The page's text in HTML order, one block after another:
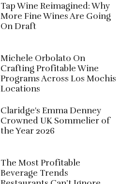
Tap Wine Reimagined: Why
More Fine Wines Are Going
On Draft
Michele Orbolato On
Crafting Profitable Wine
Programs Across Los Mochis
Locations
Claridge's Emma Denney
Crowned UK Sommelier of
the Year 2026
The Most Profitable
Beverage Trends